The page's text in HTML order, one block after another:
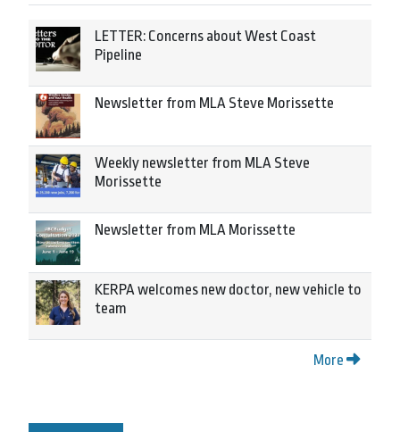
LETTER: Concerns about West Coast
Pipeline
Newsletter from MLA Steve Morissette
Weekly newsletter from MLA Steve
Morissette
Newsletter from MLA Morissette
KERPA welcomes new doctor, new vehicle to
team
More